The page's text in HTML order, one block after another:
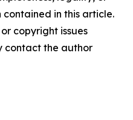
in this article.
copyright issues
contact the author